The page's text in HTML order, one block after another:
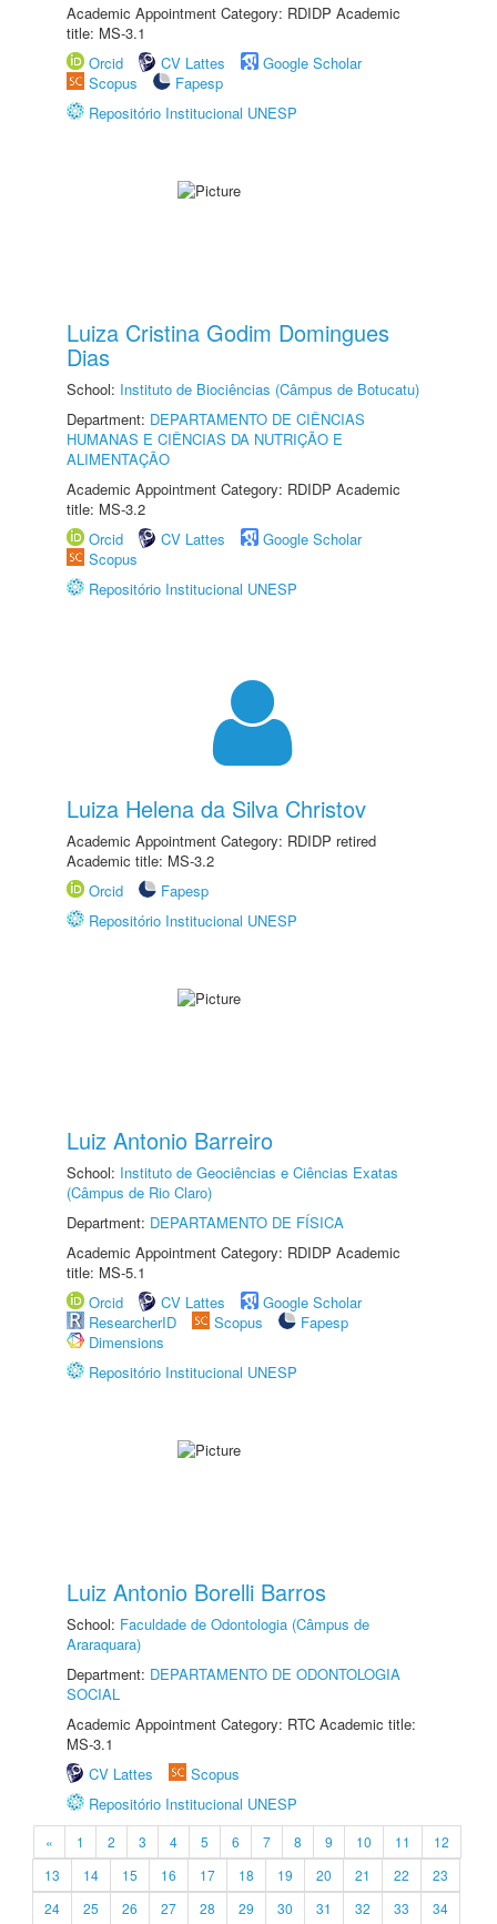
Academic Appointment Category: RDIDP Academic
title: MS-3.1
Orcid
CV Lattes
Google Scholar
Scopus
Fapesp
Repositório Institucional UNESP
Luiza Cristina Godim Domingues
Dias
School: Instituto de Biociências (Câmpus de Botucatu)
Department: DEPARTAMENTO DE CIÊNCIAS
HUMANAS E CIÊNCIAS DA NUTRIÇÃO E
ALIMENTAÇÃO
Academic Appointment Category: RDIDP Academic
title: MS-3.2
Orcid
CV Lattes
Google Scholar
Scopus
Repositório Institucional UNESP
Luiza Helena da Silva Christov
Academic Appointment Category: RDIDP retired
Academic title: MS-3.2
Orcid
Fapesp
Repositório Institucional UNESP
Luiz Antonio Barreiro
School: Instituto de Geociências e Ciências Exatas
(Câmpus de Rio Claro)
Department: DEPARTAMENTO DE FÍSICA
Academic Appointment Category: RDIDP Academic
title: MS-5.1
Orcid
CV Lattes
Google Scholar
ResearcherID
Scopus
Fapesp
Dimensions
Repositório Institucional UNESP
Luiz Antonio Borelli Barros
School: Faculdade de Odontologia (Câmpus de
Araraquara)
Department: DEPARTAMENTO DE ODONTOLOGIA
SOCIAL
Academic Appointment Category: RTC Academic title:
MS-3.1
CV Lattes
Scopus
Repositório Institucional UNESP
« 1 2 3 4 5 6 7 8 9 10 11
12
13
14 15 16 17 18 19 20 21 22
23
24
25 26 27 28 29 30 31 32 33
34